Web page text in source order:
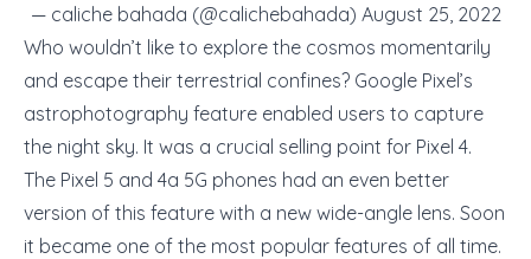
— caliche bahada (@calichebahada) August 25, 2022
Who wouldn’t like to explore the cosmos momentarily
and escape their terrestrial confines? Google Pixel’s
astrophotography feature enabled users to capture
the night sky. It was a crucial selling point for Pixel 4.
The Pixel 5 and 4a 5G phones had an even better
version of this feature with a new wide-angle lens. Soon
it became one of the most popular features of all time.